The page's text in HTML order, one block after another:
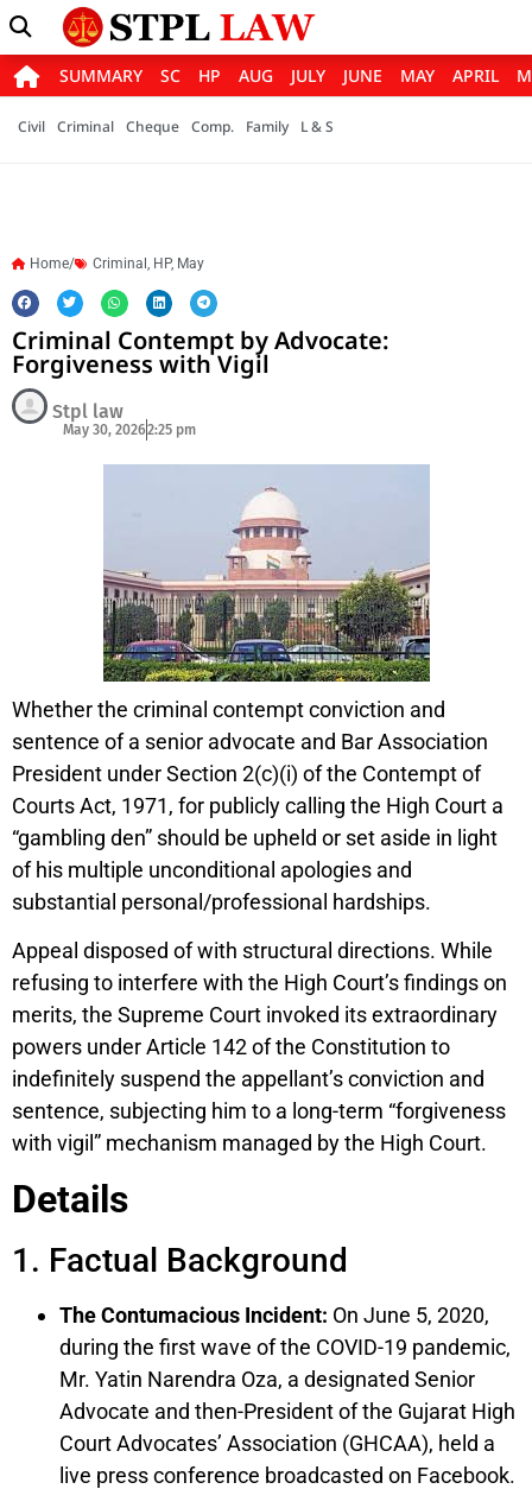
SUMMARY SC HP AUG JULY JUNE MAY APRIL
Civil Criminal Cheque Comp. Family L & S
Home/ Criminal , HP, May
Criminal Contempt by Advocate:
Forgiveness with Vigil
Stpl law
May 30, 20262:25 pm
Whether the criminal contempt conviction and
sentence of a senior advocate and Bar Association
President under Section 2(c)(i) of the Contempt of
Courts Act, 1971, for publicly calling the High Court a
“gambling den” should be upheld or set aside in light
of his multiple unconditional apologies and
substantial personal/professional hardships.
Appeal disposed of with structural directions. While
refusing to interfere with the High Court’s findings on
merits, the Supreme Court invoked its extraordinary
powers under Article 142 of the Constitution to
indefinitely suspend the appellant’s conviction and
sentence, subjecting him to a long-term “forgiveness
with vigil” mechanism managed by the High Court.
Details
1. Factual Background
The Contumacious Incident: On June 5, 2020,
during the first wave of the COVID-19 pandemic,
Mr. Yatin Narendra Oza, a designated Senior
Advocate and then-President of the Gujarat High
Court Advocates’ Association (GHCAA), held a
live press conference broadcasted on Facebook.